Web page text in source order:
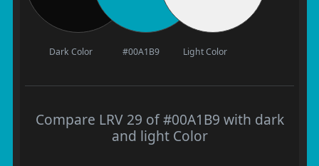
Dark Color #00A1B9 Light Color
Compare LRV 29 of #00A1B9 with dark
and light Color